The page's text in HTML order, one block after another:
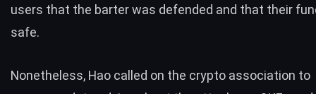
users that the barter was defended and that their
safe.
Nonetheless, Hao called on the crypto association to